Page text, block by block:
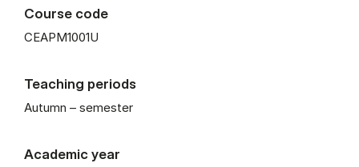
Course code
CEAPM1001U
Teaching periods
Autumn – semester
Academic year